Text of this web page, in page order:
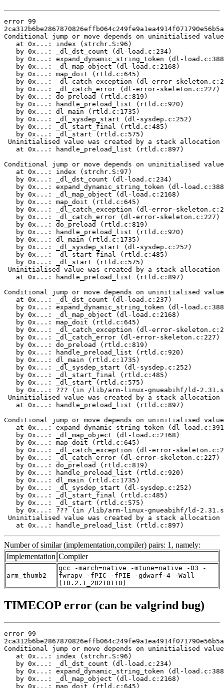
error 99
Conditional jump or move depends on uninitialised
   at 0x...: index (strchr.S:96)
   by 0x...: _dl_dst_count (dl-load.c:234)
by 0x...: expand_dynamic_string_token (dl-
   by 0x...: _dl_map_object (dl-load.c:2168)
   by 0x...: map_doit (rtld.c:645)
by 0x...: _dl_catch_exception (dl-error-
   by 0x...: _dl_catch_error (dl-error-skeleton.c:227)
   by 0x...: do_preload (rtld.c:819)
   by 0x...: handle_preload_list (rtld.c:920)
   by 0x...: dl_main (rtld.c:1735)
   by 0x...: _dl_sysdep_start (dl-sysdep.c:252)
   by 0x...: _dl_start_final (rtld.c:485)
   by 0x...: _dl_start (rtld.c:575)
Uninitialised value was created by a stack allocation
   at 0x...: handle_preload_list (rtld.c:897)
Conditional jump or move depends on uninitialised
   at 0x...: index (strchr.S:97)
   by 0x...: _dl_dst_count (dl-load.c:234)
by 0x...: expand_dynamic_string_token (dl-
   by 0x...: _dl_map_object (dl-load.c:2168)
   by 0x...: map_doit (rtld.c:645)
by 0x...: _dl_catch_exception (dl-error-
   by 0x...: _dl_catch_error (dl-error-skeleton.c:227)
   by 0x...: do_preload (rtld.c:819)
   by 0x...: handle_preload_list (rtld.c:920)
   by 0x...: dl_main (rtld.c:1735)
   by 0x...: _dl_sysdep_start (dl-sysdep.c:252)
   by 0x...: _dl_start_final (rtld.c:485)
   by 0x...: _dl_start (rtld.c:575)
Uninitialised value was created by a stack allocation
   at 0x...: handle_preload_list (rtld.c:897)
Conditional jump or move depends on uninitialised
   at 0x...: _dl_dst_count (dl-load.c:237)
by 0x...: expand_dynamic_string_token (dl-
   by 0x...: _dl_map_object (dl-load.c:2168)
   by 0x...: map_doit (rtld.c:645)
by 0x...: _dl_catch_exception (dl-error-
   by 0x...: _dl_catch_error (dl-error-skeleton.c:227)
   by 0x...: do_preload (rtld.c:819)
   by 0x...: handle_preload_list (rtld.c:920)
   by 0x...: dl_main (rtld.c:1735)
   by 0x...: _dl_sysdep_start (dl-sysdep.c:252)
   by 0x...: _dl_start_final (rtld.c:485)
   by 0x...: _dl_start (rtld.c:575)
by 0x...: ??? (in /lib/arm-linux-gnueabihf/ld-
Uninitialised value was created by a stack allocation
   at 0x...: handle_preload_list (rtld.c:897)
Conditional jump or move depends on uninitialised
at 0x...: expand_dynamic_string_token (dl-
   by 0x...: _dl_map_object (dl-load.c:2168)
   by 0x...: map_doit (rtld.c:645)
by 0x...: _dl_catch_exception (dl-error-
   by 0x...: _dl_catch_error (dl-error-skeleton.c:227)
   by 0x...: do_preload (rtld.c:819)
   by 0x...: handle_preload_list (rtld.c:920)
   by 0x...: dl_main (rtld.c:1735)
   by 0x...: _dl_sysdep_start (dl-sysdep.c:252)
   by 0x...: _dl_start_final (rtld.c:485)
   by 0x...: _dl_start (rtld.c:575)
by 0x...: ??? (in /lib/arm-linux-gnueabihf/ld-
Uninitialised value was created by a stack allocation
   at 0x...: handle_preload_list (rtld.c:897)
Number of similar (implementation,compiler) pairs: 1, namely:
Implementation Compiler
arm_thumb2
gcc -march=native -mtune=native -O3 -
fwrapv -fPIC -fPIE -gdwarf-4 -Wall
(10.2.1_20210110)
TIMECOP error (can be valgrind bug)
error 99
Conditional jump or move depends on uninitialised
   at 0x...: index (strchr.S:96)
   by 0x...: _dl_dst_count (dl-load.c:234)
by 0x...: expand_dynamic_string_token (dl-
   by 0x...: _dl_map_object (dl-load.c:2168)
   by 0x...: map_doit (rtld.c:645)